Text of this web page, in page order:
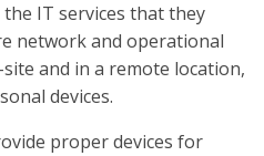
IT services that they
network and operational
and in a remote location,
devices.
proper devices for